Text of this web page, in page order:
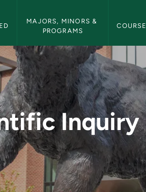
MAJORS, MINORS &
PROGRAMS
NMU
Inquiry